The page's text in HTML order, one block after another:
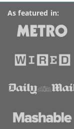
As featured in: